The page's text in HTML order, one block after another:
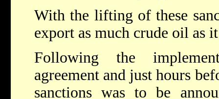
With the lifting of these
export as much crude oil as
Following the
agreement and just hours
sanctions was to be